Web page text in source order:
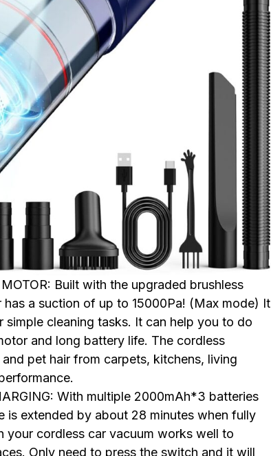
Built with the upgraded brushless
a suction of up to 15000Pa! (Max mode) It
simple cleaning tasks. It can help you to do
and long battery life. The cordless
pet hair from carpets, kitchens, living
With multiple 2000mAh*3 batteries
is extended by about 28 minutes when fully
your cordless car vacuum works well to
Only need to press the switch and it will